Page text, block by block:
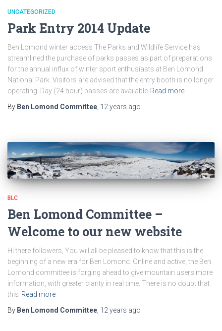
UNCATEGORIZED
Park Entry 2014 Update
Ben Lomond winter access The Parks and Wildlife Service has
streamlined the purchase of parks passes as part of preparations
for the annual influx of winter sport enthusiasts at Ben Lomond
National Park. Visitors are advised that the entry booth is no longer
operating. Day (24 hour) passes are available Read more
By Ben Lomond Committee 12 years ago
BLC
Ben Lomond Committee –
Welcome to our new website
Hi there followers, You will all be pleased to know that this is the
beginning of a new era for Ben Lomond. Online and active, the Ben
Lomond committee is forging ahead to give mountain users more
information, with greater clarity in real time. There is no doubt that
this Read more
By Ben Lomond Committee 12 years ago